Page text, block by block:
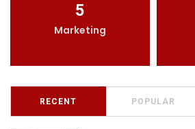
5
Marketing
RECENT POPULAR